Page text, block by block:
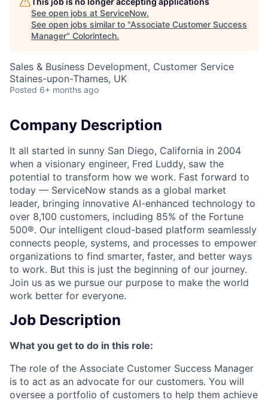
See open jobs at ServiceNow.
See open jobs similar to "Associate Customer Success
Manager" Colorintech.
Sales & Business Development, Customer Service
Staines-upon-Thames, UK
Posted 6+ months ago
Company Description
It all started in sunny San Diego, California in 2004
when a visionary engineer, Fred Luddy, saw the
potential to transform how we work. Fast forward to
today — ServiceNow stands as a global market
leader, bringing innovative AI-enhanced technology to
over 8,100 customers, including 85% of the Fortune
500®. Our intelligent cloud-based platform seamlessly
connects people, systems, and processes to empower
organizations to find smarter, faster, and better ways
to work. But this is just the beginning of our journey.
Join us as we pursue our purpose to make the world
work better for everyone.
Job Description
What you get to do in this role:
The role of the Associate Customer Success Manager
is to act as an advocate for our customers. You will
oversee a portfolio of customers to help them achieve